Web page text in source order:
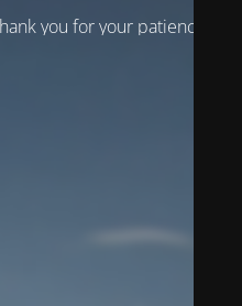
you for your patience!